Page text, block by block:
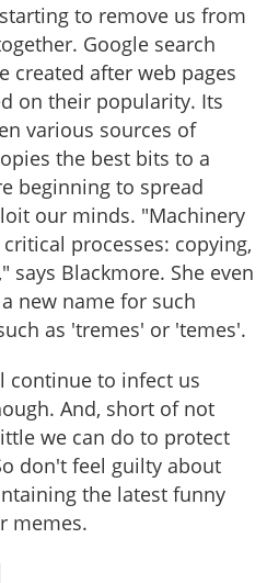
to remove us from
Google search
created after web pages
on their popularity. Its
various sources of
the best bits to a
beginning to spread
our minds. "Machinery
processes: copying,
says Blackmore. She even
new name for such
as 'tremes' or 'temes'.
continue to infect us
And, short of not
we can do to protect
don't feel guilty about
the latest funny
memes.